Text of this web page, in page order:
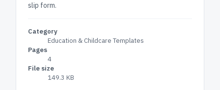
slip form.
Category
Education & Childcare Templates
Pages
4
File size
149.3 KB